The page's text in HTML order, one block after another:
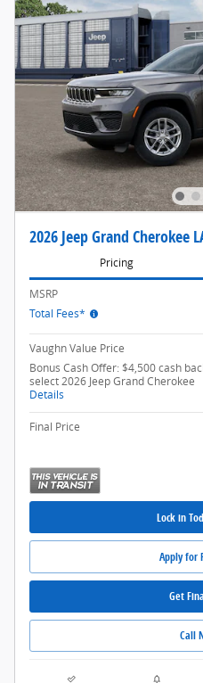
2026 Jeep Grand Cherokee
Pricing
MSRP
Total Fees*
Vaughn Value Price
Bonus Cash Offer: $4,500 cash
select 2026 Jeep Grand Cherokee
Details
Final Price
Lock in
Apply for
Get
Call